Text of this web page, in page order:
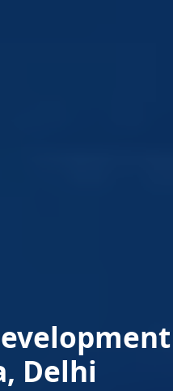
Delhi